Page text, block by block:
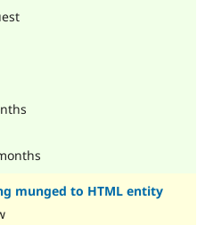
munged to HTML entity